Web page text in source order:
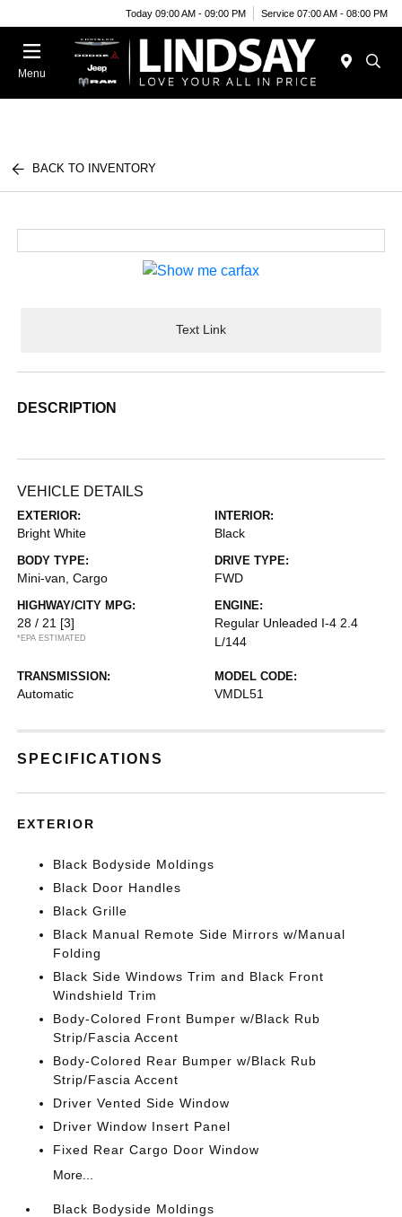
Today 09:00 AM - 09:00 PM Service 07:00 AM - 08:00 PM
Menu
BACK TO INVENTORY
Text Link
DESCRIPTION
VEHICLE DETAILS
EXTERIOR:
Bright White
INTERIOR:
Black
BODY TYPE:
Mini-van, Cargo
DRIVE TYPE:
FWD
HIGHWAY/CITY MPG:
28 / 21 [3]
*EPA ESTIMATED
ENGINE:
Regular Unleaded I-4 2.4
L/144
TRANSMISSION:
Automatic
MODEL CODE:
VMDL51
SPECIFICATIONS
EXTERIOR
Black Bodyside Moldings
Black Door Handles
Black Grille
Black Manual Remote Side Mirrors w/Manual
Folding
Black Side Windows Trim and Black Front
Windshield Trim
Body-Colored Front Bumper w/Black Rub
Strip/Fascia Accent
Body-Colored Rear Bumper w/Black Rub
Strip/Fascia Accent
Driver Vented Side Window
Driver Window Insert Panel
Fixed Rear Cargo Door Window
More...
Black Bodyside Moldings